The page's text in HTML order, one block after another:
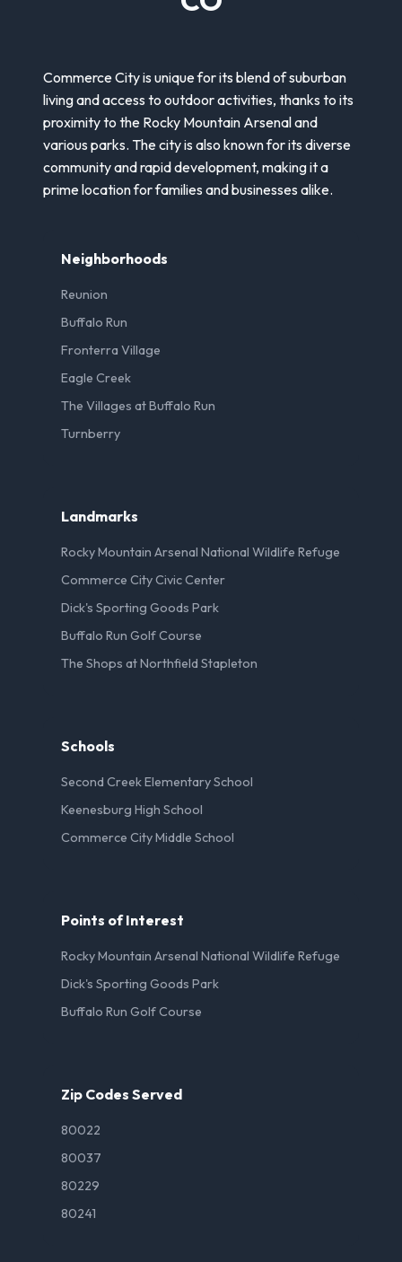
Commerce City is unique for its blend of suburban
living and access to outdoor activities, thanks to its
proximity to the Rocky Mountain Arsenal and
various parks. The city is also known for its diverse
community and rapid development, making it a
prime location for families and businesses alike.
Neighborhoods
Reunion
Buffalo Run
Fronterra Village
Eagle Creek
The Villages at Buffalo Run
Turnberry
Landmarks
Rocky Mountain Arsenal National Wildlife Refuge
Commerce City Civic Center
Dick's Sporting Goods Park
Buffalo Run Golf Course
The Shops at Northfield Stapleton
Schools
Second Creek Elementary School
Keenesburg High School
Commerce City Middle School
Points of Interest
Rocky Mountain Arsenal National Wildlife Refuge
Dick's Sporting Goods Park
Buffalo Run Golf Course
Zip Codes Served
80022
80037
80229
80241